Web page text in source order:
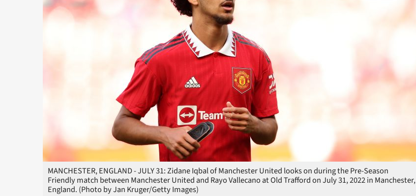
MANCHESTER, ENGLAND - JULY 31: Zidane Iqbal of Manchester United looks on during the Pre-Season
Friendly match between Manchester United and Rayo Vallecano at Old Trafford on July 31, 2022 in Manchester,
England. (Photo by Jan Kruger/Getty Images)